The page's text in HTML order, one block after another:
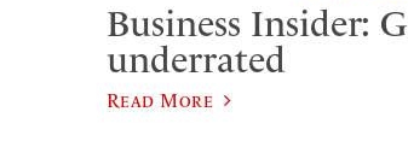
Business Insider:
underrated
Read More